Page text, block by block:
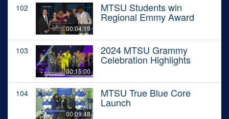
102
00:04:19
MTSU Students win
Regional Emmy Award
103
00:15:00
2024 MTSU Grammy
Celebration Highlights
104
00:09:48
MTSU True Blue Core
Launch